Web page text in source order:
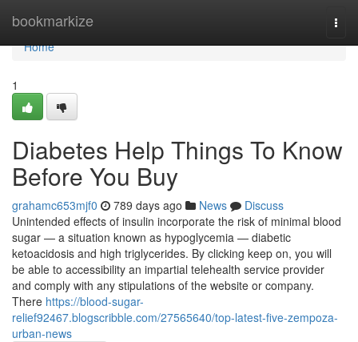
bookmarkize
Home
Home
1
Diabetes Help Things To Know
Before You Buy
grahamc653mjf0 789 days ago News
Discuss
Unintended effects of insulin incorporate the risk of minimal blood
sugar — a situation known as hypoglycemia — diabetic
ketoacidosis and high triglycerides. By clicking keep on, you will
be able to accessibility an impartial telehealth service provider
and comply with any stipulations of the website or company.
There https://blood-sugar-
relief92467.blogscribble.com/27565640/top-latest-five-zempoza-
urban-news